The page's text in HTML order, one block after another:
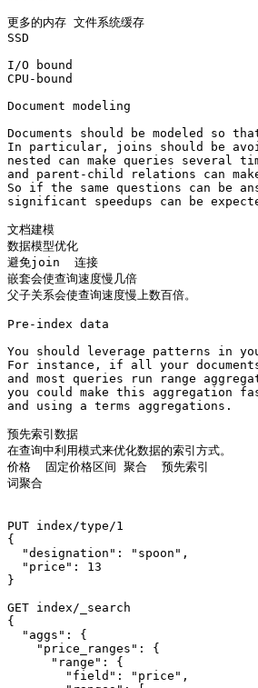
更多的内存 文件系统缓存
SSD
I/O bound
CPU-bound
Document modeling
Documents should be modeled so
In particular, joins should be
nested can make queries several
and parent-child relations can
So if the same questions can be
significant speedups can be
文档建模
数据模型优化
避免join  连接
嵌套会使查询速度慢几倍
父子关系会使查询速度慢上数百倍。
Pre-index data
You should leverage patterns in
For instance, if all your
and most queries run range
you could make this aggregation
and using a terms aggregations.
预先索引数据
在查询中利用模式来优化数据的索引方式。
价格  固定价格区间 聚合  预先索引
词聚合
PUT index/type/1
{
  "designation": "spoon",
  "price": 13
}
GET index/_search
{
  "aggs": {
    "price_ranges": {
      "range": {
        "field": "price",